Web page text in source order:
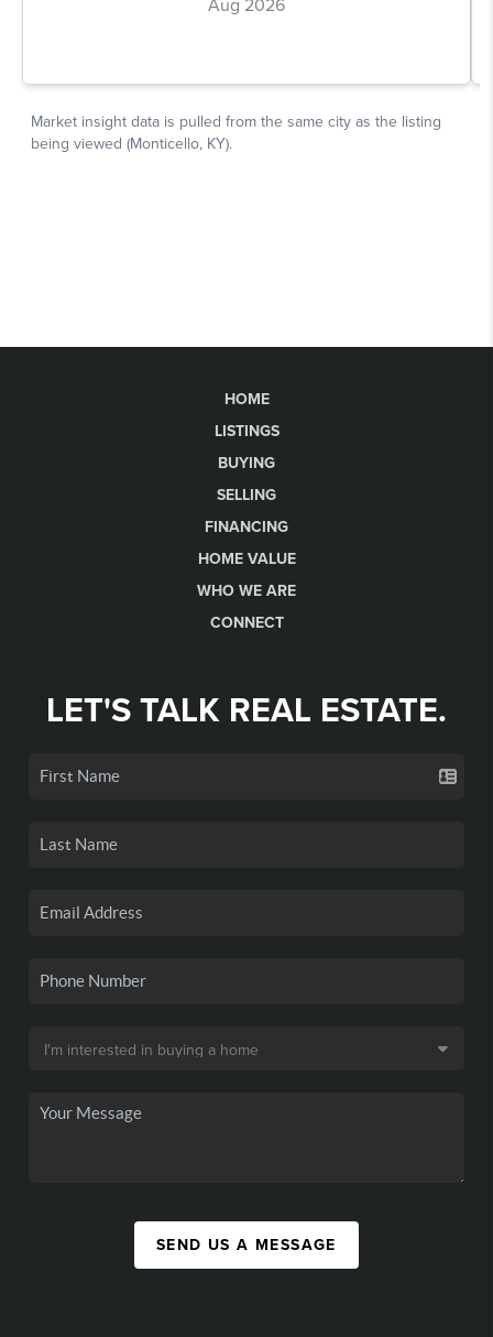
HOME
LISTINGS
BUYING
SELLING
FINANCING
HOME VALUE
WHO WE ARE
CONNECT
LET'S TALK REAL ESTATE.
SEND US A MESSAGE